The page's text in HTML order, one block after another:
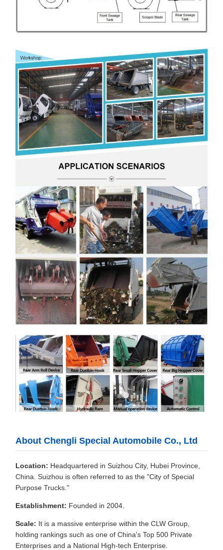
About Chengli Special Automobile Co., Ltd
Location: Headquartered in Suizhou City, Hubei Province,
China. Suizhou is often referred to as the "City of Special
Purpose Trucks."
Establishment: Founded in 2004.
Scale: It is a massive enterprise within the CLW Group,
holding rankings such as one of China's Top 500 Private
Enterprises and a National High-tech Enterprise.